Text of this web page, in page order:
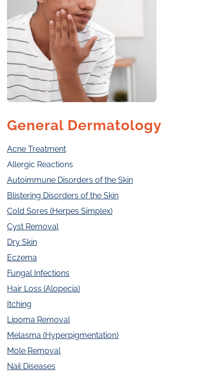
General Dermatology
Acne Treatment
Allergic Reactions
Autoimmune Disorders of the Skin
Blistering Disorders of the Skin
Cold Sores (Herpes Simplex)
Cyst Removal
Dry Skin
Eczema
Fungal Infections
Hair Loss (Alopecia)
Itching
Lipoma Removal
Melasma (Hyperpigmentation)
Mole Removal
Nail Diseases